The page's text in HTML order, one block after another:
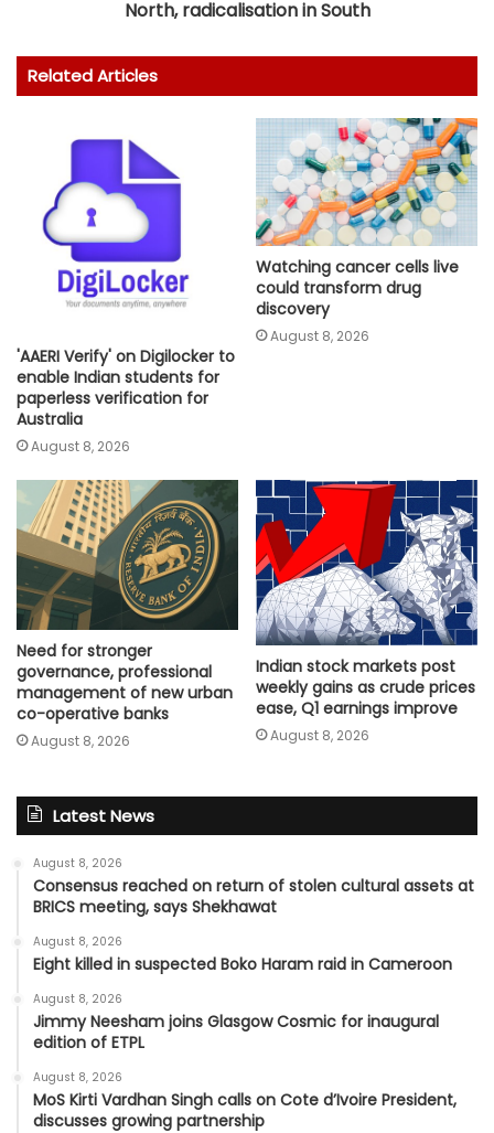
North, radicalisation in South
Related Articles
'AAERI Verify' on Digilocker to
enable Indian students for
paperless verification for
Australia
August 8, 2026
Watching cancer cells live
could transform drug
discovery
August 8, 2026
Need for stronger
governance, professional
management of new urban
co-operative banks
August 8, 2026
Indian stock markets post
weekly gains as crude prices
ease, Q1 earnings improve
August 8, 2026
Latest News
August 8, 2026
Consensus reached on return of stolen cultural assets at
BRICS meeting, says Shekhawat
August 8, 2026
Eight killed in suspected Boko Haram raid in Cameroon
August 8, 2026
Jimmy Neesham joins Glasgow Cosmic for inaugural
edition of ETPL
August 8, 2026
MoS Kirti Vardhan Singh calls on Cote d’Ivoire President,
discusses growing partnership